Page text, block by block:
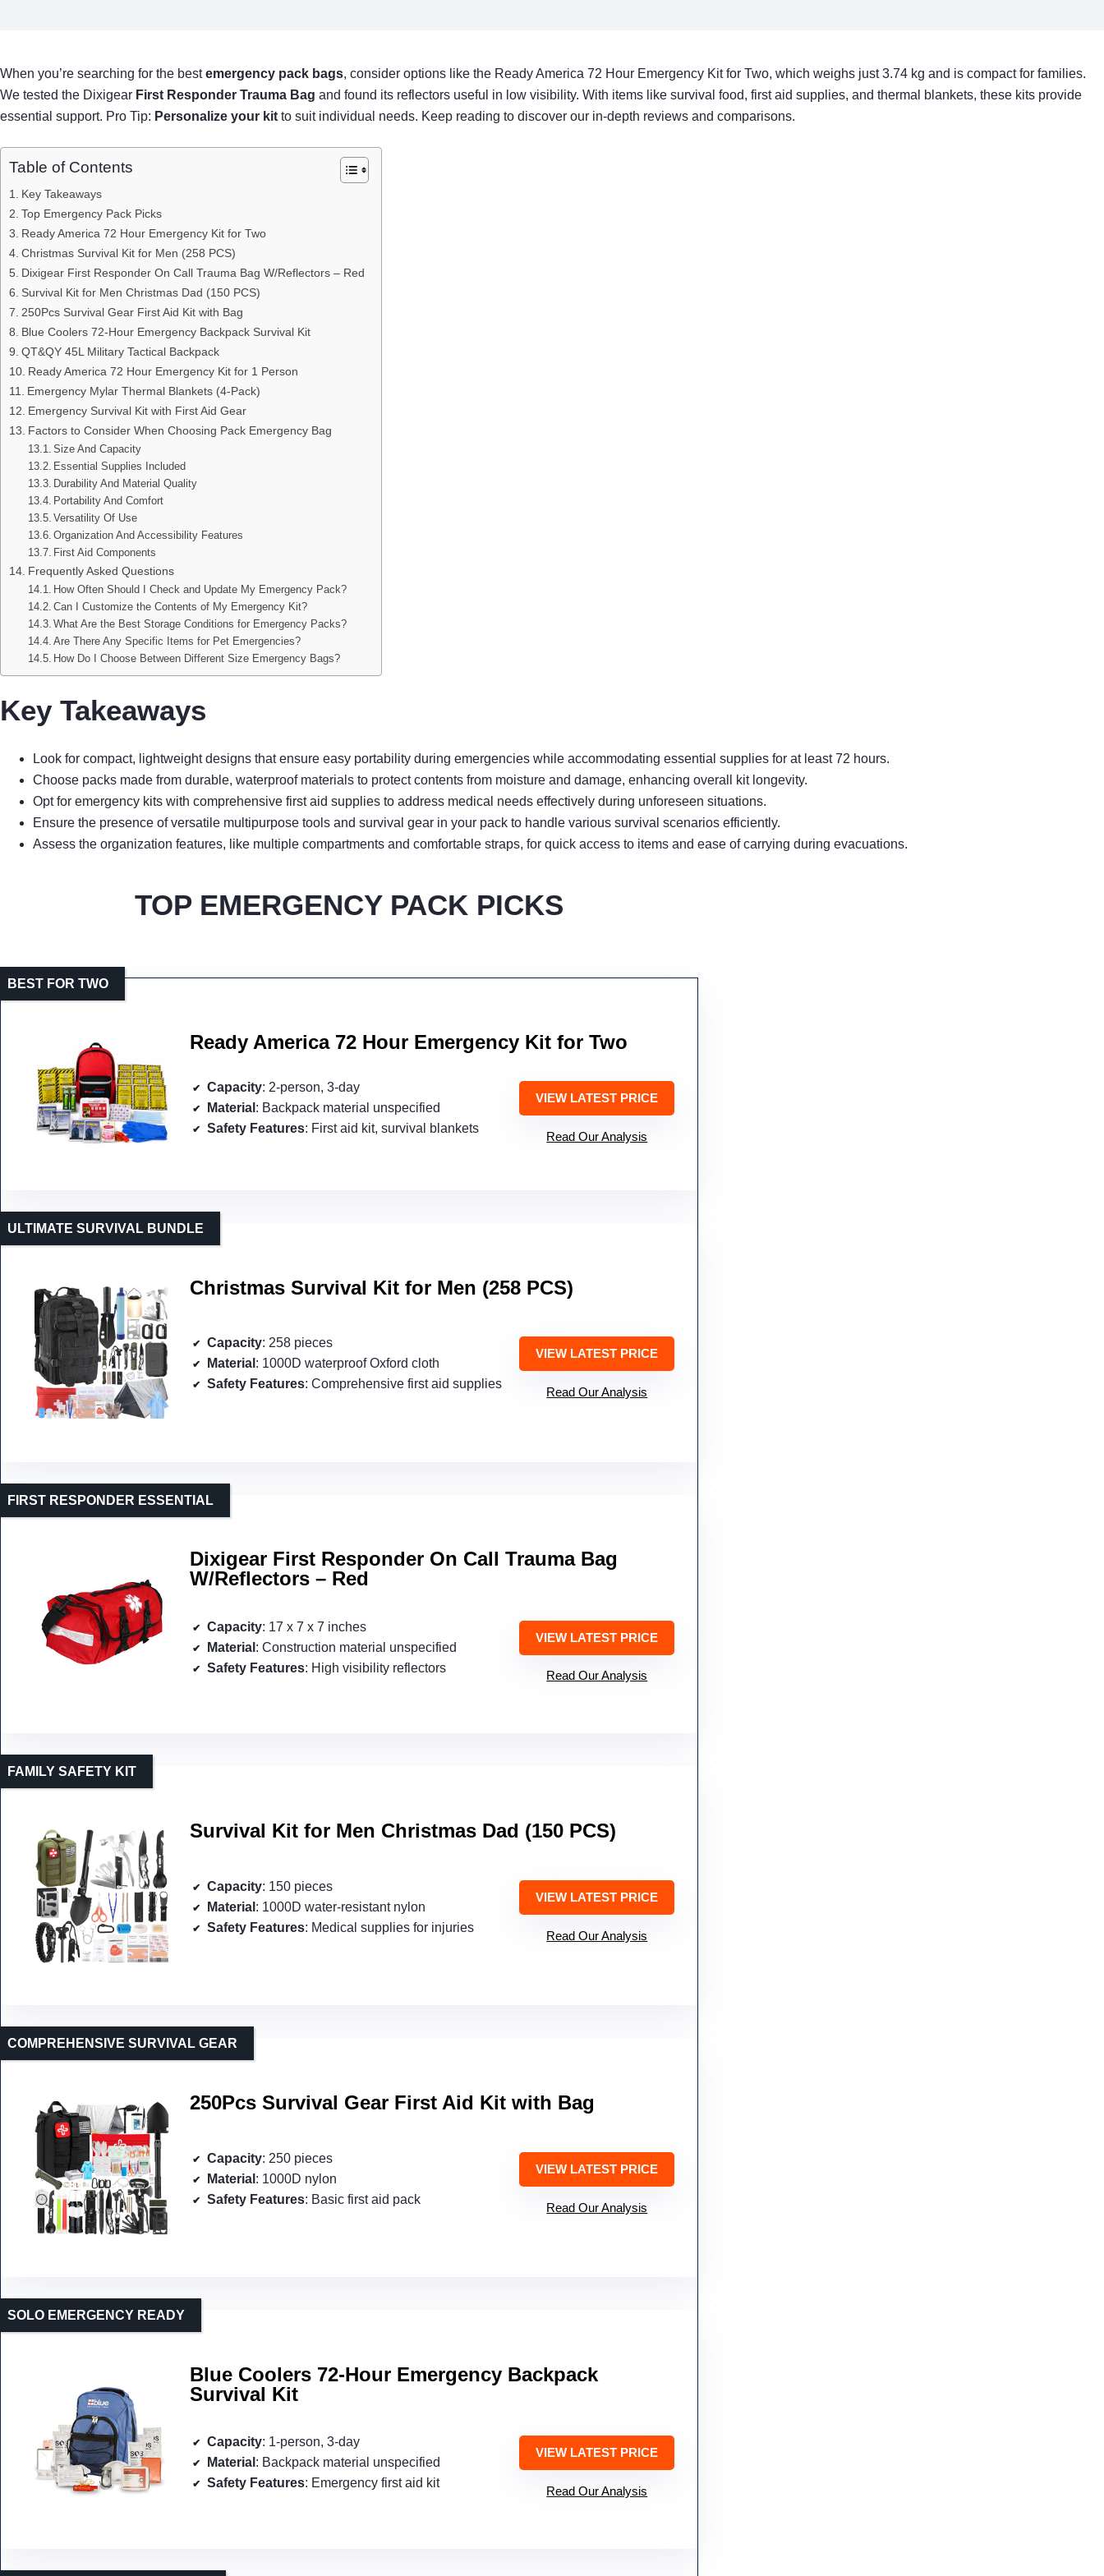
When you’re searching for the bestemergency pack bags, consider options like the Ready America 72 Hour Emergency Kit for Two, which weighs just 3.74 kg and is compact for families.
We tested the Dixigear First Responder Trauma Bag and found its reflectors useful in low visibility. With items like survival food, first aid supplies, and thermal blankets, these kits provide
essential support. Pro Tip: Personalize your kit to suit individual needs. Keep reading to discover our in-depth reviews and comparisons.
Table of Contents
Key Takeaways
Top Emergency Pack Picks
Ready America 72 Hour Emergency Kit for Two
Christmas Survival Kit for Men (258 PCS)
Dixigear First Responder On Call Trauma Bag W/Reflectors – Red
Survival Kit for Men Christmas Dad (150 PCS)
250Pcs Survival Gear First Aid Kit with Bag
Blue Coolers 72-Hour Emergency Backpack Survival Kit
QT&QY 45L Military Tactical Backpack
Ready America 72 Hour Emergency Kit for 1 Person
Emergency Mylar Thermal Blankets (4-Pack)
Emergency Survival Kit with First Aid Gear
Factors to Consider When Choosing Pack Emergency Bag
Size And Capacity
Essential Supplies Included
Durability And Material Quality
Portability And Comfort
Versatility Of Use
Organization And Accessibility Features
First Aid Components
Frequently Asked Questions
How Often Should I Check and Update My Emergency Pack?
Can I Customize the Contents of My Emergency Kit?
What Are the Best Storage Conditions for Emergency Packs?
Are There Any Specific Items for Pet Emergencies?
How Do I Choose Between Different Size Emergency Bags?
Key Takeaways
Look for compact, lightweight designs that ensure easy portability during emergencies while accommodating essential supplies for at least 72 hours.
Choose packs made from durable, waterproof materials to protect contents from moisture and damage, enhancing overall kit longevity.
Opt for emergency kits with comprehensive first aid supplies to address medical needs effectively during unforeseen situations.
Ensure the presence of versatile multipurpose tools and survival gear in your pack to handle various survival scenarios efficiently.
Assess the organization features, like multiple compartments and comfortable straps, for quick access to items and ease of carrying during evacuations.
TOP EMERGENCY PACK PICKS
Ready America 72 Hour Emergency Kit for Two
BEST FOR TWO
Capacity: 2-person, 3-day
Material : Backpack material unspecified
Safety Features: First aid kit, survival blankets
VIEW LATEST PRICE
Read Our Analysis
Christmas Survival Kit for Men (258 PCS)
ULTIMATE SURVIVAL BUNDLE
Capacity: 258 pieces
Material : 1000D waterproof Oxford cloth
Safety Features: Comprehensive first aid supplies
VIEW LATEST PRICE
Read Our Analysis
Dixigear First Responder On Call Trauma Bag
W/Reflectors – Red
FIRST RESPONDER ESSENTIAL
Capacity: 17 x 7 x 7 inches
Material : Construction material unspecified
Safety Features: High visibility reflectors
VIEW LATEST PRICE
Read Our Analysis
Survival Kit for Men Christmas Dad (150 PCS)
FAMILY SAFETY KIT
Capacity: 150 pieces
Material : 1000D water-resistant nylon
Safety Features: Medical supplies for injuries
VIEW LATEST PRICE
Read Our Analysis
250Pcs Survival Gear First Aid Kit with Bag
COMPREHENSIVE SURVIVAL GEAR
Capacity: 250 pieces
Material : 1000D nylon
Safety Features: Basic first aid pack
VIEW LATEST PRICE
Read Our Analysis
Blue Coolers 72-Hour Emergency Backpack
Survival Kit
SOLO EMERGENCY READY
Capacity: 1-person, 3-day
Material : Backpack material unspecified
Safety Features: Emergency first aid kit
VIEW LATEST PRICE
Read Our Analysis